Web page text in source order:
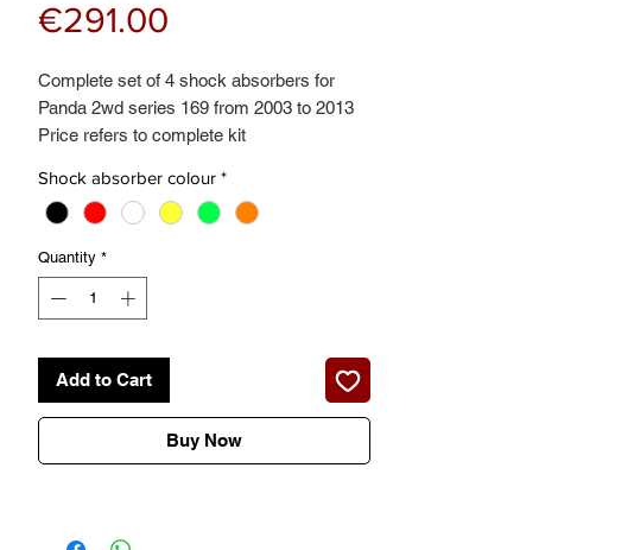
€291.00
Complete set of 4 shock absorbers for
Panda 2wd series 169 from 2003 to 2013
Price refers to complete kit
Certified 2 years guarantee - Rialzi4x4
brand
Shock absorber colour *
Quantity *
Add to Cart
Buy Now